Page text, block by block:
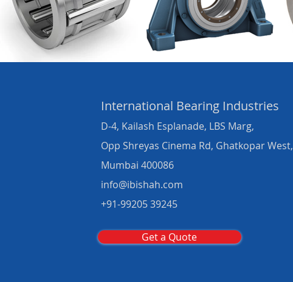
International Bearing Industries
D-4, Kailash Esplanade, LBS Marg,
Opp Shreyas Cinema Rd, Ghatkopar West,
Mumbai 400086
info@ibishah.com
+91-99205 39245
Get a Quote